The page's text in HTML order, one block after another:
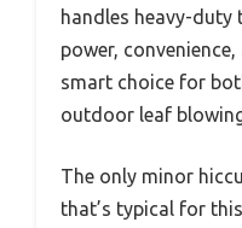
handles heavy-duty
power,
smart choice for
outdoor leaf
The only minor
that’s typical for